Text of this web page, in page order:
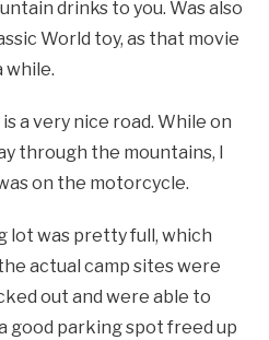
drinks to you. Was also
World toy, as that movie
while.
a very nice road. While on
through the mountains, I
on the motorcycle.
lot was pretty full, which
actual camp sites were
out and were able to
good parking spot freed up